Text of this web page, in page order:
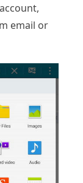
email or